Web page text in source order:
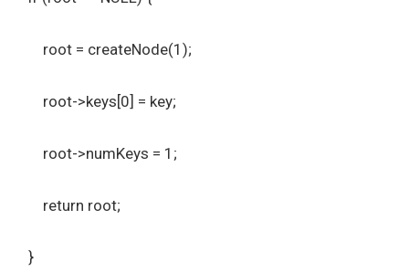
root = createNode(1);
root->keys[0] = key;
root->numKeys = 1;
return root;
}